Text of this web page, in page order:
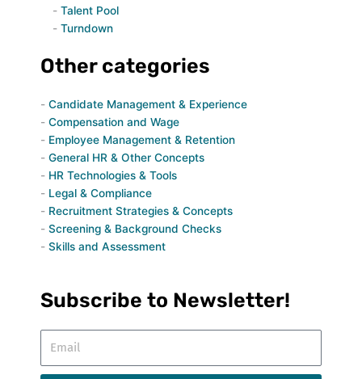
Talent Pool
Turndown
Other categories
Candidate Management & Experience
Compensation and Wage
Employee Management & Retention
General HR & Other Concepts
HR Technologies & Tools
Legal & Compliance
Recruitment Strategies & Concepts
Screening & Background Checks
Skills and Assessment
Subscribe to Newsletter!